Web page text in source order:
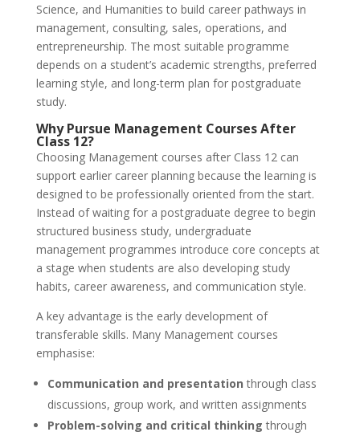
Science, and Humanities to build career pathways in
management, consulting, sales, operations, and
entrepreneurship. The most suitable programme
depends on a student’s academic strengths, preferred
learning style, and long-term plan for postgraduate
study.
Why Pursue Management Courses After
Class 12?
Choosing Management courses after Class 12 can
support earlier career planning because the learning is
designed to be professionally oriented from the start.
Instead of waiting for a postgraduate degree to begin
structured business study, undergraduate
management programmes introduce core concepts at
a stage when students are also developing study
habits, career awareness, and communication style.
A key advantage is the early development of
transferable skills. Many Management courses
emphasise:
Communication and presentation through class
discussions, group work, and written assignments
Problem-solving and critical thinking through